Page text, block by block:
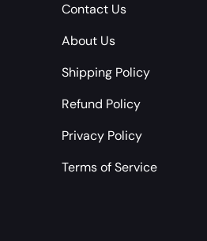
Contact Us
About Us
Shipping Policy
Refund Policy
Privacy Policy
Terms of Service